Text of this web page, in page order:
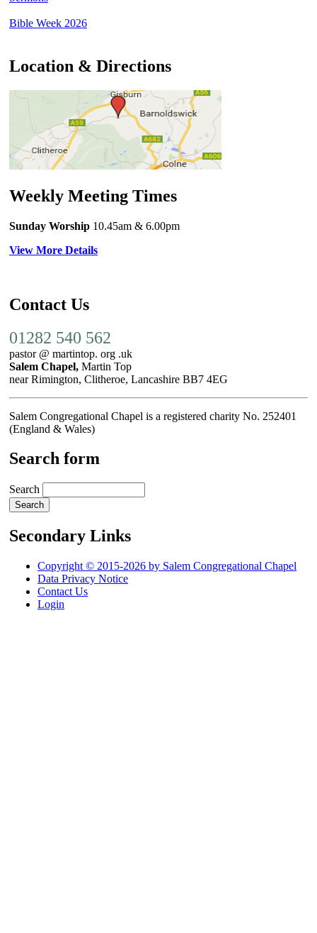
Bible Week 2026
Location & Directions
Weekly Meeting Times
Sunday Worship 10.45am & 6.00pm
View More Details
Contact Us
01282 540 562
pastor @ martintop. org .uk
Salem Chapel, Martin Top
near Rimington, Clitheroe, Lancashire BB7 4EG
Salem Congregational Chapel is a registered charity No. 252401
(England & Wales)
Search form
Search
Secondary Links
Copyright © 2015-2026 by Salem Congregational Chapel
Data Privacy Notice
Contact Us
Login